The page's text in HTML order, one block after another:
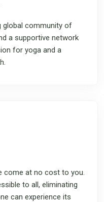
global community of
a supportive network
for yoga and a
come at no cost to you.
to all, eliminating
can experience its